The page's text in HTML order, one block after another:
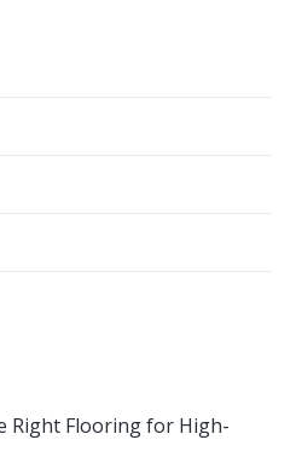
Right Flooring for High-